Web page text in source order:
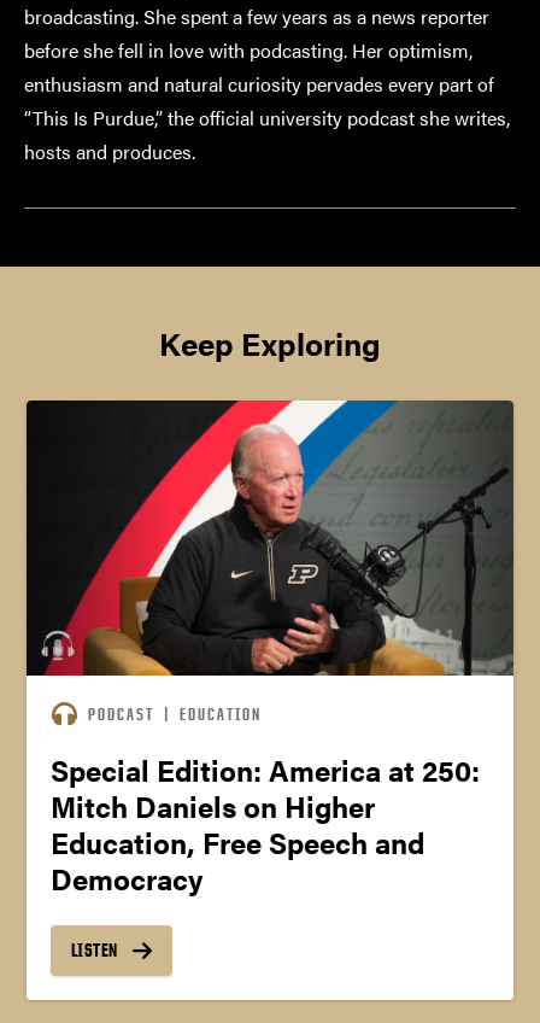
broadcasting. She spent a few years as a news reporter
before she fell in love with podcasting. Her optimism,
enthusiasm and natural curiosity pervades every part of
“This Is Purdue,” the official university podcast she writes,
hosts and produces.
Keep Exploring
PODCAST | EDUCATION
Special Edition: America at 250:
Mitch Daniels on Higher
Education, Free Speech and
Democracy
LISTEN